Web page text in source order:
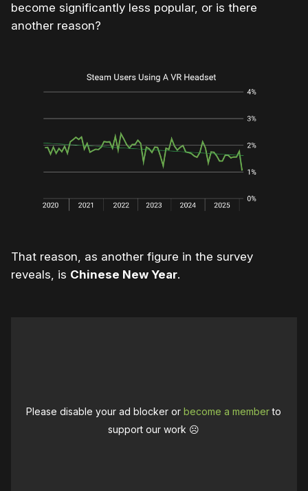
become significantly less popular, or is there
another reason?
That reason, as another figure in the survey
reveals, is Chinese New Year.
Please disable your ad blocker orbecome a memberto
support our work ☹️